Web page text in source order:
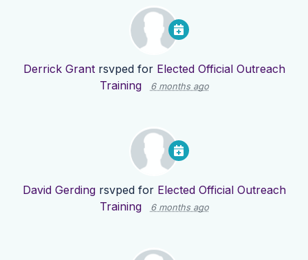
Derrick Grantrsvped for Elected Official Outreach
Training
6 months ago
David Gerdingrsvped for Elected Official Outreach
Training
6 months ago